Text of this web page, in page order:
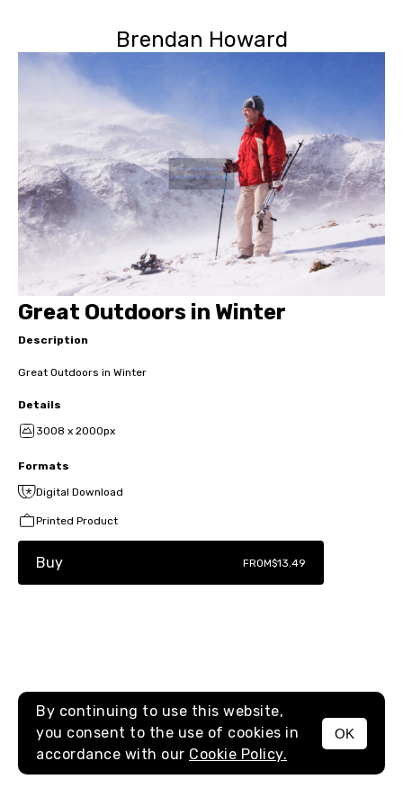
Brendan Howard
MENU
Great Outdoors in Winter
Description
Great Outdoors in Winter
Details
3008 x 2000px
Formats
Digital Download
Printed Product
Buy FROM$13.49
By continuing to use this website,
you consent to the use of cookies in
accordance with our Cookie Policy.
OK